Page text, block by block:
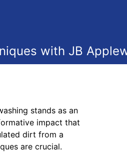
with JB
stands as an
impact that
dirt from a
are crucial.